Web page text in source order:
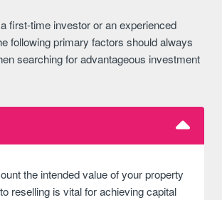
first-time investor or an experienced
following primary factors should always
searching for advantageous investment
the intended value of your property
reselling is vital for achieving capital